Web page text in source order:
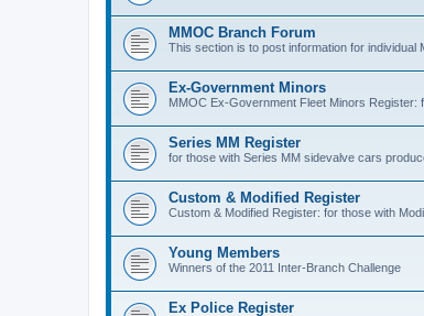
MMOC Branch Forum
This section is to post information for individual
Ex-Government Minors
MMOC Ex-Government Fleet Minors
Series MM Register
for those with Series MM sidevalve cars
Custom & Modified Register
Custom & Modified Register: for those with
Young Members
Winners of the 2011 Inter-Branch Challenge
Ex Police Register